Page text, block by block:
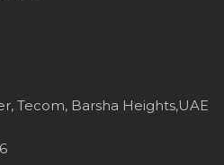
Tecom, Barsha Heights,UAE